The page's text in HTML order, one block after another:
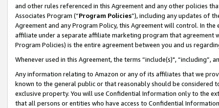
and other rules referenced in this Agreement and any other policies
Associates Program (“Program Policies”), including any updates of
Agreement and any Program Policy, this Agreement will control. In
affiliate under a separate affiliate marketing program that agreement
Program Policies) is the entire agreement between you and us
Whenever used in this Agreement, the terms “include(s)",
Any information relating to Amazon or any of its affiliates that we
known to the general public or that reasonably should be considered
exclusive property. You will use Confidential Information only to the
that all persons or entities who have access to Confidential